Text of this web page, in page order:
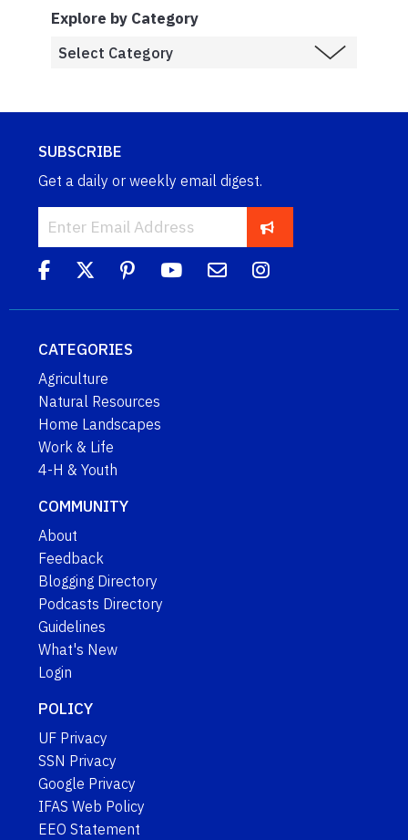
Explore by Category
SUBSCRIBE
Get a daily or weekly email digest.
CATEGORIES
Agriculture
Natural Resources
Home Landscapes
Work & Life
4-H & Youth
COMMUNITY
About
Feedback
Blogging Directory
Podcasts Directory
Guidelines
What's New
Login
POLICY
UF Privacy
SSN Privacy
Google Privacy
IFAS Web Policy
EEO Statement